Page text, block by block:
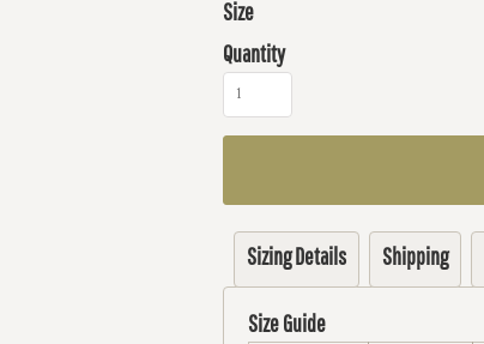
Size
Quantity
Sizing Details Shipping
Size Guide